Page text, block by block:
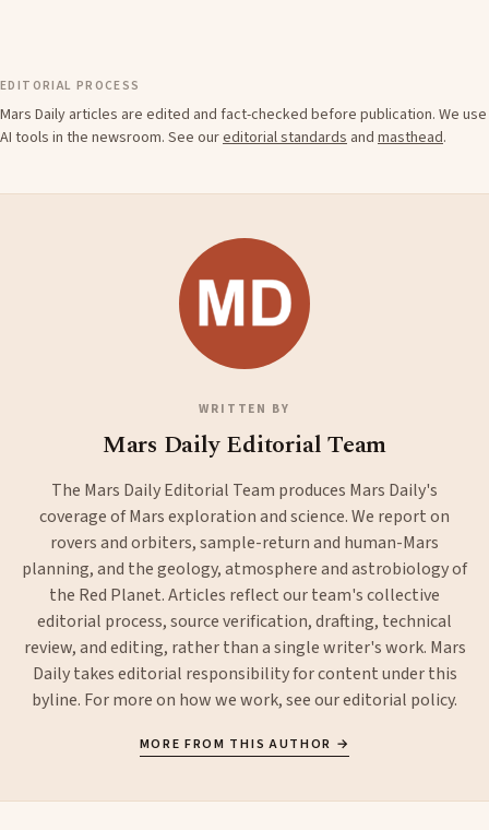
EDITORIAL PROCESS
Mars Daily articles are edited and fact-checked before publication. We use
AI tools in the newsroom. See oureditorial standards and masthead.
WRITTEN BY
Mars Daily Editorial Team
The Mars Daily Editorial Team produces Mars Daily's
coverage of Mars exploration and science. We report on
rovers and orbiters, sample-return and human-Mars
planning, and the geology, atmosphere and astrobiology of
the Red Planet. Articles reflect our team's collective
editorial process, source verification, drafting, technical
review, and editing, rather than a single writer's work. Mars
Daily takes editorial responsibility for content under this
byline. For more on how we work, see oureditorial policy.
MORE FROM THIS AUTHOR →